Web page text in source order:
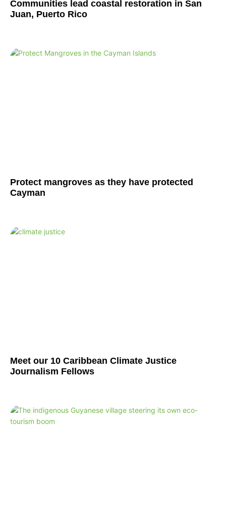
Communities lead coastal restoration in San
Juan, Puerto Rico
Protect mangroves as they have protected
Cayman
Meet our 10 Caribbean Climate Justice
Journalism Fellows